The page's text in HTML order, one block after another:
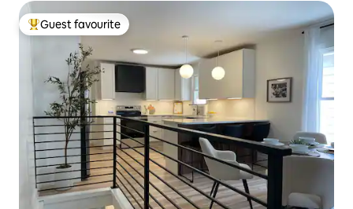
Top guest favourite
Guest favourite